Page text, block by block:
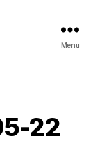
Menu
22